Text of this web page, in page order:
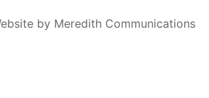
by Meredith Communications